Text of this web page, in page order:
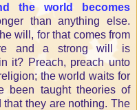
the world becomes
than anything else.
will, for that comes from
and a strong will is
it? Preach, preach unto
the world waits for
been taught theories of
they are nothing. The